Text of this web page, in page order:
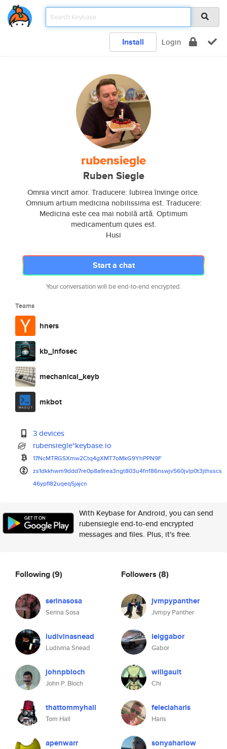
Install Login
rubensiegle
Ruben Siegle
Omnia vincit amor. Traducere: Iubirea învinge orice.
Omnium artium medicina nobilissima est. Traducere:
Medicina este cea mai nobilă artă. Optimum
medicamentum quies est.
Husi
Start a chat
Your conversation will be end-to-end encrypted.
Teams
hners
kb_infosec
mechanical_keyb
mkbot
3 devices
rubensiegle*keybase.io
17NcMTRGSXmw2Ctq4gXMT7oMkG9YhPPN9F
zs1dkkhwm9ddd7re0p8a9rea3ngt803u4fnf86nswjv560jvlp0t3jthsscs
46ypfl82uqeq5jajcn
With Keybase for Android, you can send
rubensiegle end-to-end encrypted
messages and files. Plus, it's free.
Following(9)
serinasosa
Serina Sosa
ludivinasnead
Ludivina Snead
johnpbloch
John P. Bloch
thattommyhall
Tom Hall
apenwarr
Followers (8)
jvmpypanther
Jvmpy Panther
leiggabor
Gabor
willgault
Chi
feleciaharis
Haris
sonyaharlow